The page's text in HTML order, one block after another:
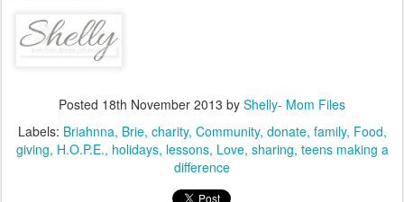
Posted 18th November 2013 by Shelly- Mom Files
Labels: Briahnna Brie charity Community donate family Food
giving H.O.P.E. holidays lessons Love sharing teens making a
difference